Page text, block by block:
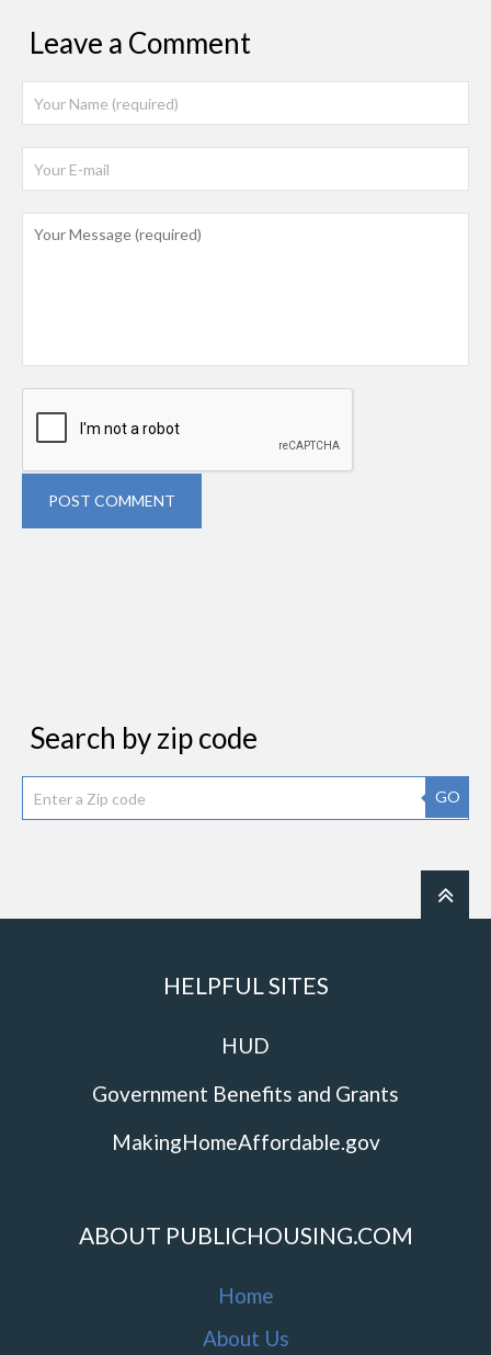
Leave a Comment
POST COMMENT
Search by zip code
GO
HELPFUL SITES
HUD
Government Benefits and Grants
MakingHomeAffordable.gov
ABOUT PUBLICHOUSING.COM
Home
About Us